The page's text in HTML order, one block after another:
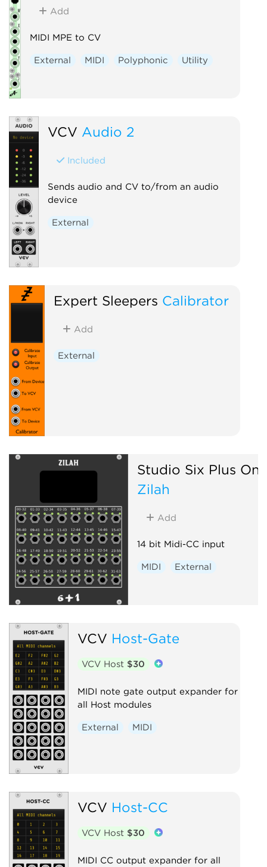
Add
MIDI MPE to CV
External MIDI Polyphonic Utility
VCV Audio 2
Included
Sends audio and CV to/from an audio
device
External
Expert Sleepers Calibrator
Add
External
Studio Six Plus One
Zilah
Add
14 bit Midi-CC input
MIDI External
VCV Host-Gate
VCV Host $30
MIDI note gate output expander for
all Host modules
External MIDI
VCV Host-CC
VCV Host $30
MIDI CC output expander for all